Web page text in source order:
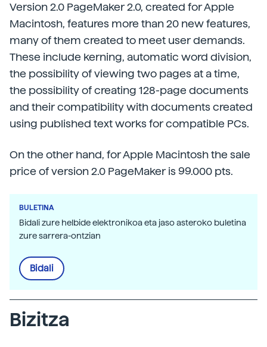
Version 2.0 PageMaker 2.0, created for Apple
Macintosh, features more than 20 new features,
many of them created to meet user demands.
These include kerning, automatic word division,
the possibility of viewing two pages at a time,
the possibility of creating 128-page documents
and their compatibility with documents created
using published text works for compatible PCs.
On the other hand, for Apple Macintosh the sale
price of version 2.0 PageMaker is 99.000 pts.
BULETINA
Bidali zure helbide elektronikoa eta jaso asteroko buletina
zure sarrera-ontzian
Bidali
Bizitza